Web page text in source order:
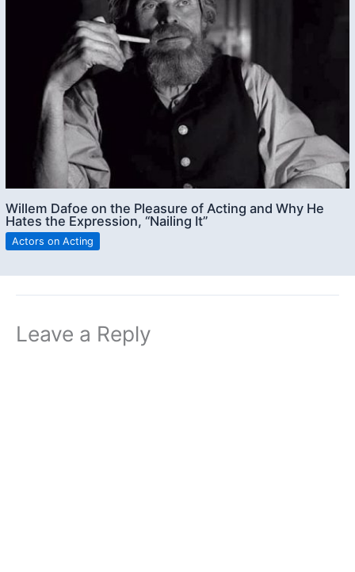
Willem Dafoe on the Pleasure of Acting and Why He
Hates the Expression, “Nailing It”
Actors on Acting
Leave a Reply